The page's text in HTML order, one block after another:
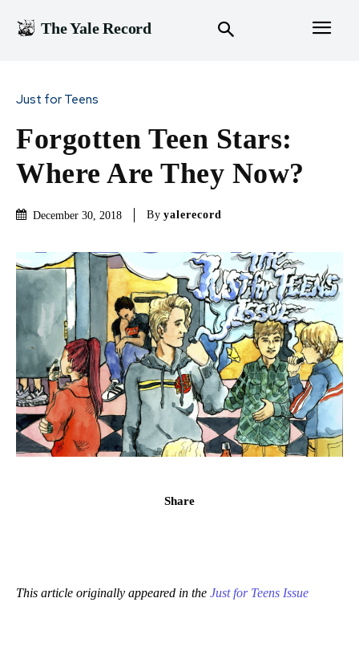
The Yale Record
Just for Teens
Forgotten Teen Stars:
Where Are They Now?
December 30, 2018 By yalerecord
Share
This article originally appeared in the Just for Teens Issue